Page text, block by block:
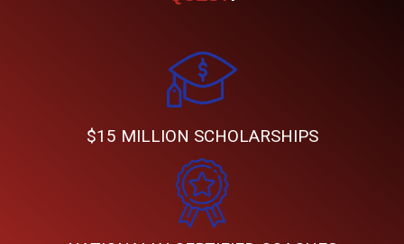
$15 MILLION SCHOLARSHIPS